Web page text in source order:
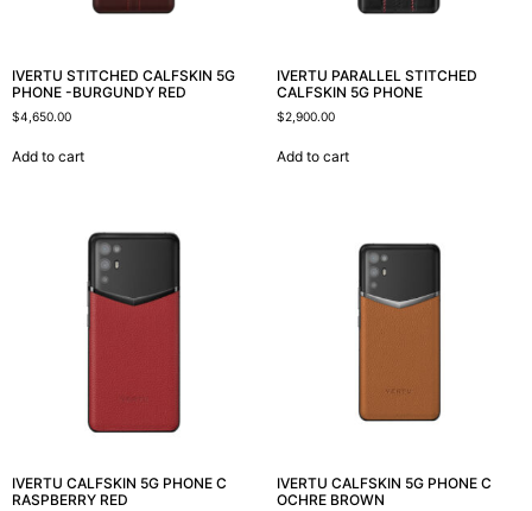
IVERTU STITCHED CALFSKIN 5G
PHONE -BURGUNDY RED
$4,650.00
Add to cart
IVERTU PARALLEL STITCHED
CALFSKIN 5G PHONE
$2,900.00
Add to cart
IVERTU CALFSKIN 5G PHONE C
RASPBERRY RED
IVERTU CALFSKIN 5G PHONE C
OCHRE BROWN